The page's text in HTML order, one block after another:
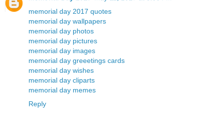
memorial day 2017 quotes
memorial day wallpapers
memorial day photos
memorial day pictures
memorial day images
memorial day greeetings cards
memorial day wishes
memorial day cliparts
memorial day memes
Reply